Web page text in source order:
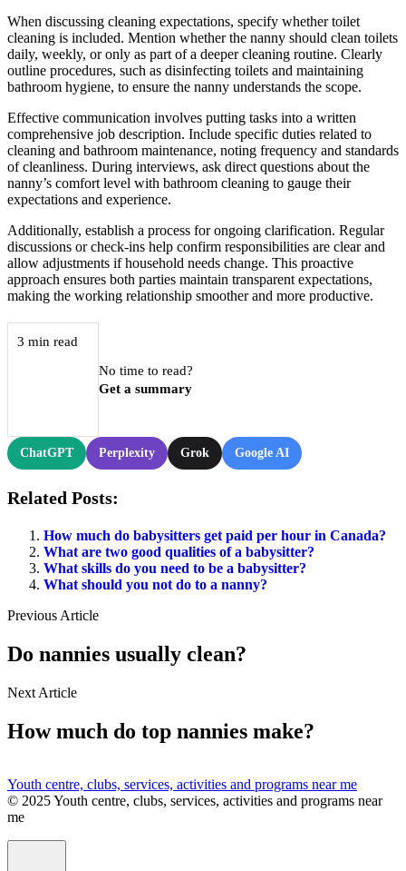
When discussing cleaning expectations, specify whether toilet
cleaning is included. Mention whether the nanny should clean toilets
daily, weekly, or only as part of a deeper cleaning routine. Clearly
outline procedures, such as disinfecting toilets and maintaining
bathroom hygiene, to ensure the nanny understands the scope.
Effective communication involves putting tasks into a written
comprehensive job description. Include specific duties related to
cleaning and bathroom maintenance, noting frequency and standards
of cleanliness. During interviews, ask direct questions about the
nanny’s comfort level with bathroom cleaning to gauge their
expectations and experience.
Additionally, establish a process for ongoing clarification. Regular
discussions or check-ins help confirm responsibilities are clear and
allow adjustments if household needs change. This proactive
approach ensures both parties maintain transparent expectations,
making the working relationship smoother and more productive.
3 min read
No time to read?
Get a summary
ChatGPT Perplexity Grok Google AI
Related Posts:
How much do babysitters get paid per hour in Canada?
What are two good qualities of a babysitter?
What skills do you need to be a babysitter?
What should you not do to a nanny?
Previous Article
Do nannies usually clean?
Next Article
How much do top nannies make?
Youth centre, clubs, services, activities and programs near me
© 2025 Youth centre, clubs, services, activities and programs near
me